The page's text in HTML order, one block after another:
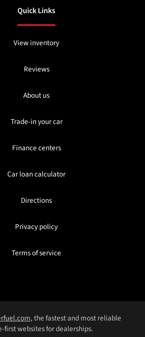
Quick Links
View inventory
Reviews
About us
Trade-in your car
Finance centers
Car loan calculator
Directions
Privacy policy
Terms of service
, the fastest and most reliable
first websites for dealerships.